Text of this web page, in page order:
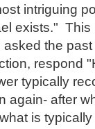
intriguing
exists."
the
respond
typically
again- after
is